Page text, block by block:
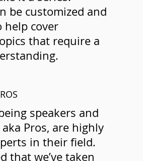
be customized and
help cover
that require a
speakers and
Pros, are highly
in their field.
that we’ve taken